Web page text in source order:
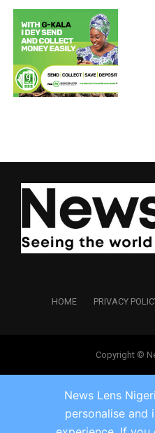
HOME PRIVACY
Copyright ©
News Lens
personalise and